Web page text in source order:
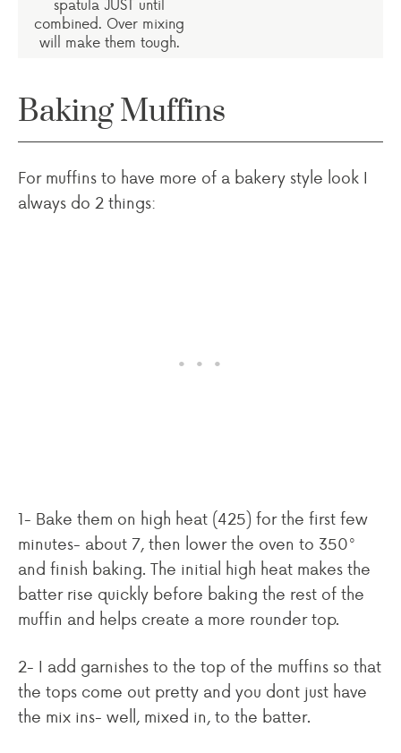
combined. Over mixing
will make them tough.
Baking Muffins
For muffins to have more of a bakery style look I
always do 2 things:
1- Bake them on high heat (425) for the first few
minutes- about 7, then lower the oven to 350°
and finish baking. The initial high heat makes the
batter rise quickly before baking the rest of the
muffin and helps create a more rounder top.
2- I add garnishes to the top of the muffins so that
the tops come out pretty and you dont just have
the mix ins- well, mixed in, to the batter.